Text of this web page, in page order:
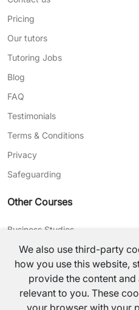
Pricing
Our tutors
Tutoring Jobs
Blog
FAQ
Testimonials
Terms & Conditions
Privacy
Safeguarding
Other Courses
Business Studies
Journalism
CV Writing
TutorsValley All rights
We also use third-party
how you use this website,
provide the content
relevant to you. These
your browser with your